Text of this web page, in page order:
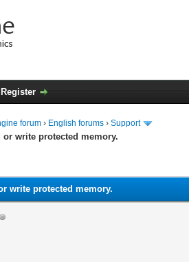
Register
forum › English forums ›Support
or write protected memory.
write protected memory.